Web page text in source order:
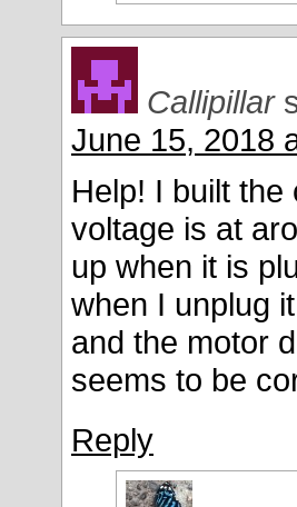
Callipillar
June 15, 2018
Help! I built
voltage is at
up when it is
when I unplug
and the motor
seems to be
Reply